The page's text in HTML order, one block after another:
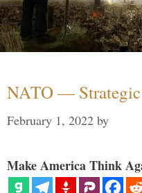
NATO —
February 1, 2022 by
Make America Think